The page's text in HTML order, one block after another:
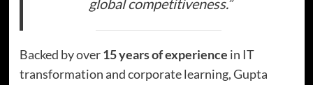
Backed by over15 years of experience in IT
transformation and corporate learning, Gupta